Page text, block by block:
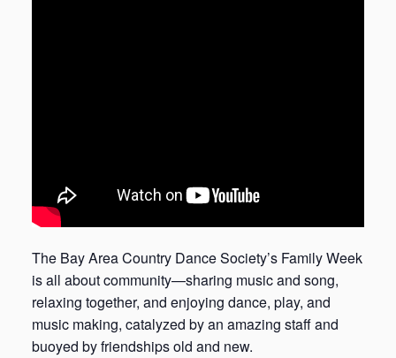
The Bay Area Country Dance Society’s Family Week
is all about community—sharing music and song,
relaxing together, and enjoying dance, play, and
music making, catalyzed by an amazing staff and
buoyed by friendships old and new.